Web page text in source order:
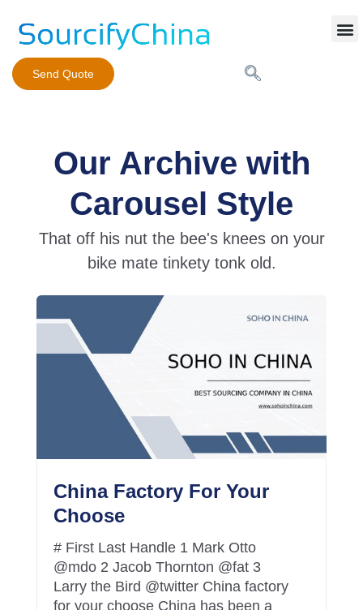
Send Quote
Our Archive with
Carousel Style
That off his nut the bee's knees on your
bike mate tinkety tonk old.
China Factory For Your
Choose
# First Last Handle 1 Mark Otto
@mdo 2 Jacob Thornton @fat 3
Larry the Bird @twitter China factory
for your choose China has been a